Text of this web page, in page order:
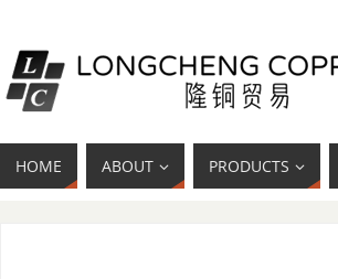
HOME ABOUT PRODUCTS